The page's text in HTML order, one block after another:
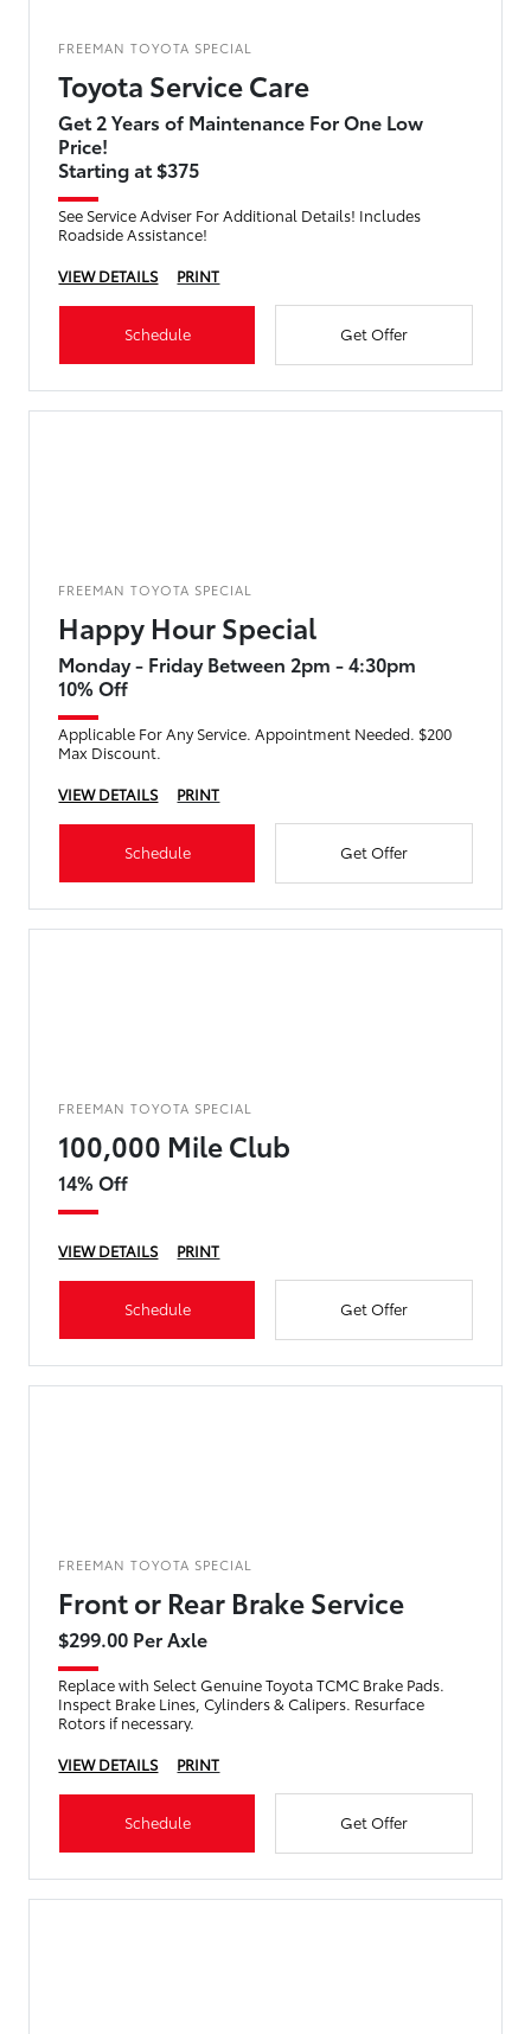
FREEMAN TOYOTA SPECIAL
Toyota Service Care
Get 2 Years of Maintenance For One Low
Price!
Starting at $375
See Service Adviser For Additional Details! Includes
Roadside Assistance!
VIEW DETAILS
PRINT
Schedule Get Offer
FREEMAN TOYOTA SPECIAL
Happy Hour Special
Monday - Friday Between 2pm - 4:30pm
10% Off
Applicable For Any Service. Appointment Needed. $200
Max Discount.
VIEW DETAILS
PRINT
Schedule Get Offer
FREEMAN TOYOTA SPECIAL
100,000 Mile Club
14% Off
VIEW DETAILS PRINT
Schedule Get Offer
FREEMAN TOYOTA SPECIAL
Front or Rear Brake Service
$299.00 Per Axle
Replace with Select Genuine Toyota TCMC Brake Pads.
Inspect Brake Lines, Cylinders & Calipers. Resurface
Rotors if necessary.
VIEW DETAILS
PRINT
Schedule Get Offer